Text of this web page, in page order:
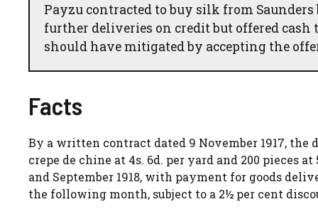
Payzu contracted to buy silk from
further deliveries on credit but offered cash
should have mitigated by accepting the
Facts
By a written contract dated 9 November 1917,
crepe de chine at 4s. 6d. per yard and 200 pieces
and September 1918, with payment for goods
the following month, subject to a 2½ per cent